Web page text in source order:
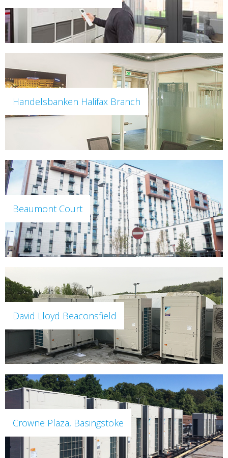
Handelsbanken Halifax Branch
Beaumont Court
David Lloyd Beaconsfield
Crowne Plaza, Basingstoke